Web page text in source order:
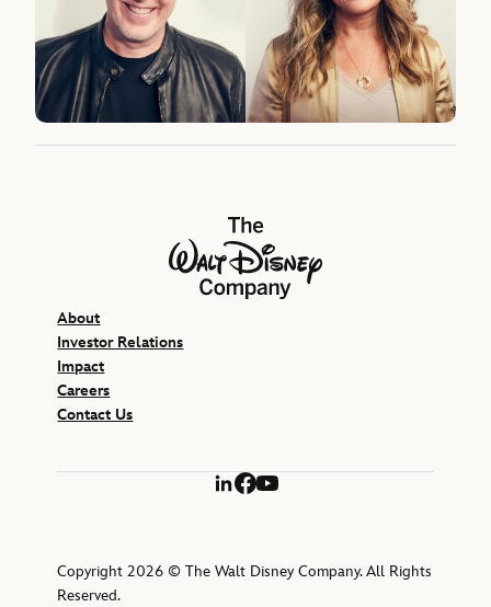
The Walt Disney Company
About
Investor Relations
Impact
Careers
Contact Us
LinkedIn
Facebook
YouTube
Copyright 2026 © The Walt Disney Company. All Rights
Reserved.